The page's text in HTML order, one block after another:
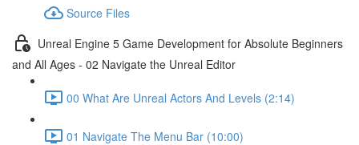
Source Files
Unreal Engine 5 Game Development for Absolute Beginners
and All Ages - 02 Navigate the Unreal Editor
00 What Are Unreal Actors And Levels (2:14)
01 Navigate The Menu Bar (10:00)